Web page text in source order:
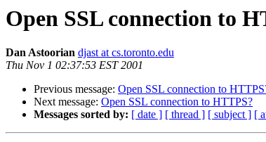
Open SSL connection to
Dan Astoorian djast at cs.toronto.edu
Thu Nov 1 02:37:53 EST 2001
Previous message: Open SSL connection to
Next message: Open SSL connection to HTTPS?
Messages sorted by: [ date ] [ thread ] [ subject ] [